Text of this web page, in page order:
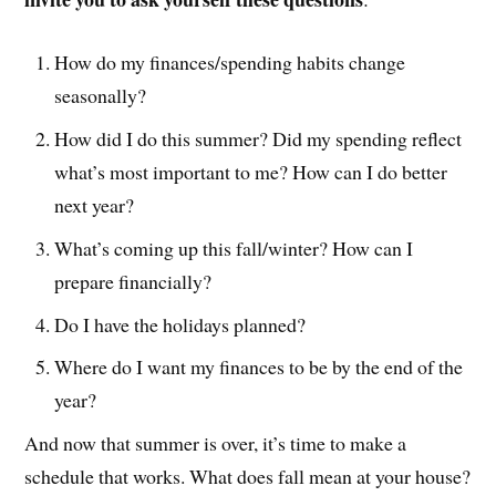
How do my finances/spending habits change
seasonally?
How did I do this summer? Did my spending reflect
what’s most important to me? How can I do better
next year?
What’s coming up this fall/winter? How can I
prepare financially?
Do I have the holidays planned?
Where do I want my finances to be by the end of the
year?
And now that summer is over, it’s time to make a
schedule that works. What does fall mean at your house?